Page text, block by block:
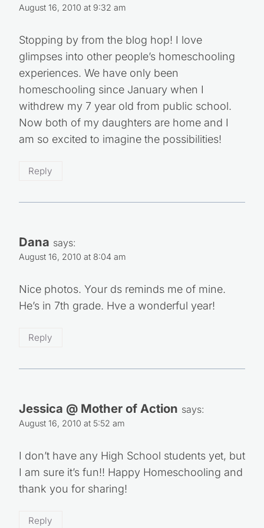
August 16, 2010 at 9:32 am
Stopping by from the blog hop! I love
glimpses into other people’s homeschooling
experiences. We have only been
homeschooling since January when I
withdrew my 7 year old from public school.
Now both of my daughters are home and I
am so excited to imagine the possibilities!
Reply
Dana says:
August 16, 2010 at 8:04 am
Nice photos. Your ds reminds me of mine.
He’s in 7th grade. Hve a wonderful year!
Reply
Jessica @ Mother of Action says:
August 16, 2010 at 5:52 am
I don’t have any High School students yet, but
I am sure it’s fun!! Happy Homeschooling and
thank you for sharing!
Reply